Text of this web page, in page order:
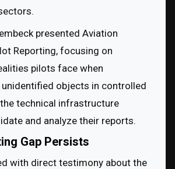
presented Aviation
Reporting, focusing on
pilots face when
objects in controlled
technical infrastructure
and analyze their reports.
Gap Persists
with direct testimony about the